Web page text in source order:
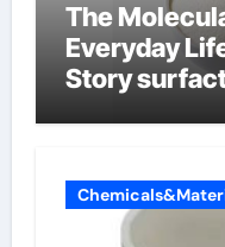
The
Everyday
Story